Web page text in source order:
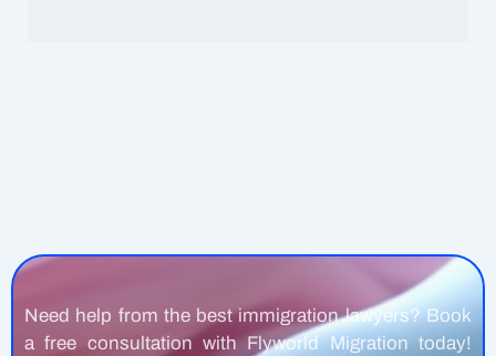
Need help from the best immigration lawyers? Book
a free consultation with Flyworld Migration today!